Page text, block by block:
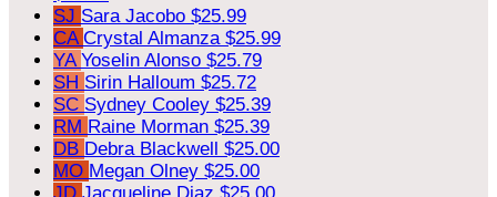
SJ Sara Jacobo $25.99
CA Crystal Almanza $25.99
YA Yoselin Alonso $25.79
SH Sirin Halloum $25.72
SC Sydney Cooley $25.39
RM Raine Morman $25.39
DB Debra Blackwell $25.00
MO Megan Olney $25.00